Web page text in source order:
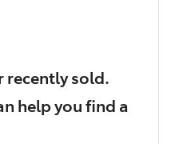
recently sold.
help you find a